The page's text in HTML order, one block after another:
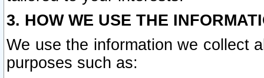
3. HOW WE USE THE
We use the information we collect
purposes such as: